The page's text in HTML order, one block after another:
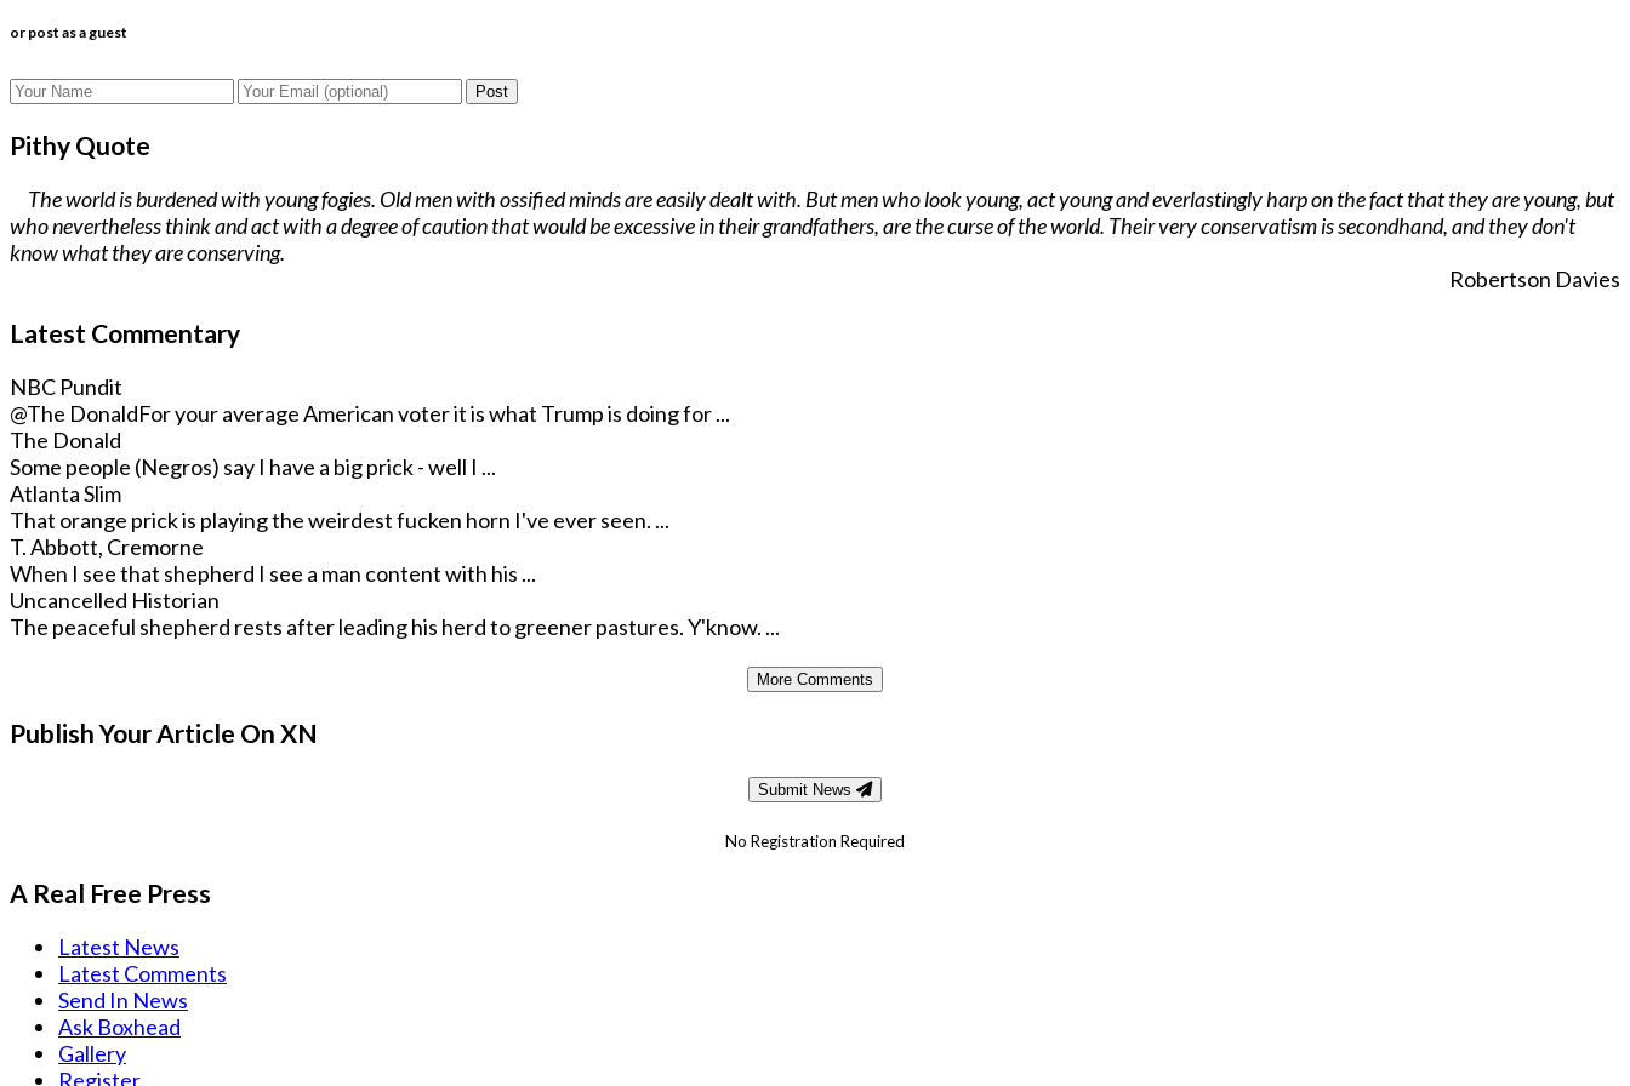
or post as a guest
Post
Pithy Quote
The world is burdened with young fogies. Old men with ossified minds are easily dealt with. But men who look young, act young and everlastingly harp on the fact that they are young, but
who nevertheless think and act with a degree of caution that would be excessive in their grandfathers, are the curse of the world. Their very conservatism is secondhand, and they don't
know what they are conserving.
Robertson Davies
Latest Commentary
NBC Pundit
@The DonaldFor your average American voter it is what Trump is doing for ...
The Donald
Some people (Negros) say I have a big prick - well I ...
Atlanta Slim
That orange prick is playing the weirdest fucken horn I've ever seen. ...
T. Abbott, Cremorne
When I see that shepherd I see a man content with his ...
Uncancelled Historian
The peaceful shepherd rests after leading his herd to greener pastures. Y'know. ...
More Comments
Publish Your Article On XN
Submit News
No Registration Required
A Real Free Press
Latest News
Latest Comments
Send In News
Ask Boxhead
Gallery
Register